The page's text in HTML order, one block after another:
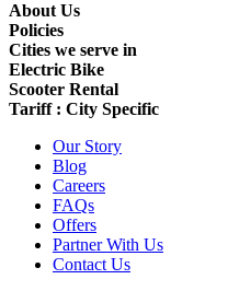
About Us
Policies
Cities we serve in
Electric Bike
Scooter Rental
Tariff : City Specific
Our Story
Blog
Careers
FAQs
Offers
Partner With Us
Contact Us